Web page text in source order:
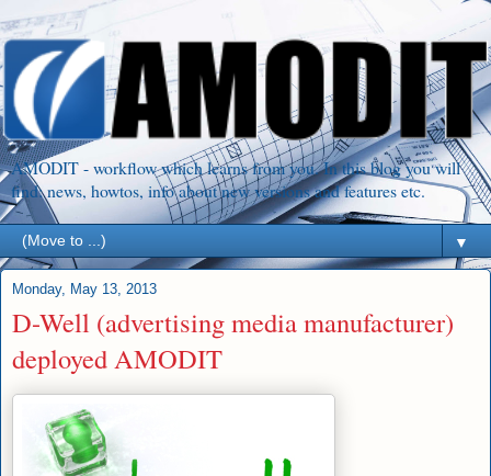
AMODIT - workflow which learns from you. In this blog you will
find: news, howtos, info about new versions and features etc.
▼
Monday, May 13, 2013
D-Well (advertising media manufacturer)
deployed AMODIT